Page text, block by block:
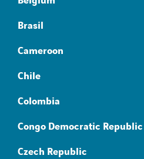
Brasil
Cameroon
Chile
Colombia
Congo Democratic Republic
Czech Republic